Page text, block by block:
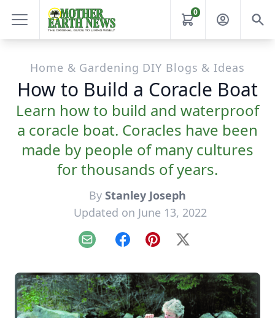
0
Home & Gardening DIY Blogs & Ideas
How to Build a Coracle Boat
Learn how to build and waterproof
a coracle boat. Coracles have been
made by people of many cultures
for thousands of years.
By Stanley Joseph
Updated on June 13, 2022
Email FacebookPinterest
X